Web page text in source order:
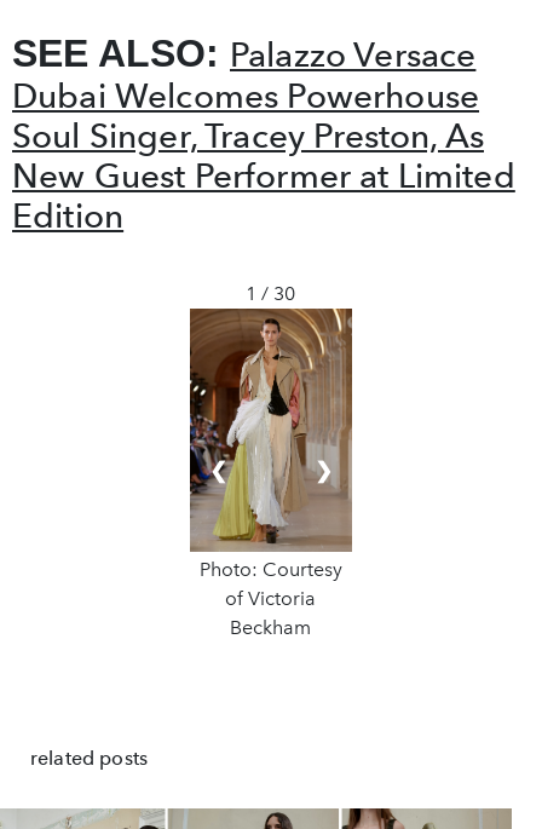
SEE ALSO: Palazzo Versace
Dubai Welcomes Powerhouse
Soul Singer, Tracey Preston, As
New Guest Performer at Limited
Edition
1 / 30
Photo: Courtesy
of Victoria
Beckham
❮ ❯
related posts